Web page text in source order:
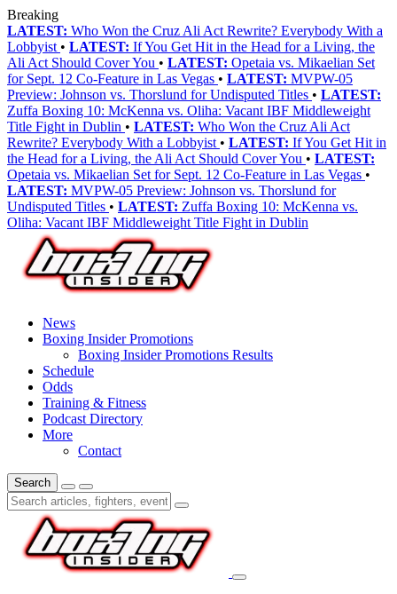
Breaking
LATEST: Who Won the Cruz Ali Act Rewrite? Everybody With a
Lobbyist • LATEST: If You Get Hit in the Head for a Living, the
Ali Act Should Cover You • LATEST: Opetaia vs. Mikaelian Set
for Sept. 12 Co-Feature in Las Vegas • LATEST: MVPW-05
Preview: Johnson vs. Thorslund for Undisputed Titles • LATEST:
Zuffa Boxing 10: McKenna vs. Oliha: Vacant IBF Middleweight
Title Fight in Dublin • LATEST: Who Won the Cruz Ali Act
Rewrite? Everybody With a Lobbyist • LATEST: If You Get Hit in
the Head for a Living, the Ali Act Should Cover You • LATEST:
Opetaia vs. Mikaelian Set for Sept. 12 Co-Feature in Las Vegas •
LATEST: MVPW-05 Preview: Johnson vs. Thorslund for
Undisputed Titles • LATEST: Zuffa Boxing 10: McKenna vs.
Oliha: Vacant IBF Middleweight Title Fight in Dublin
News
Boxing Insider Promotions
Boxing Insider Promotions Results
Schedule
Odds
Training & Fitness
Podcast Directory
More
Contact
Search